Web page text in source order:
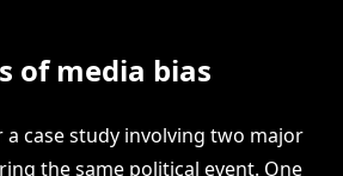
of media bias
case study involving two major
the same political event. One